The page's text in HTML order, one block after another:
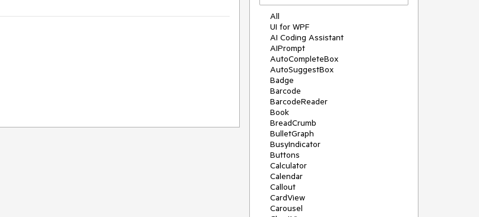
All
UI for WPF
AI Coding Assistant
AIPrompt
AutoCompleteBox
AutoSuggestBox
Badge
Barcode
BarcodeReader
Book
BreadCrumb
BulletGraph
BusyIndicator
Buttons
Calculator
Calendar
Callout
CardView
Carousel